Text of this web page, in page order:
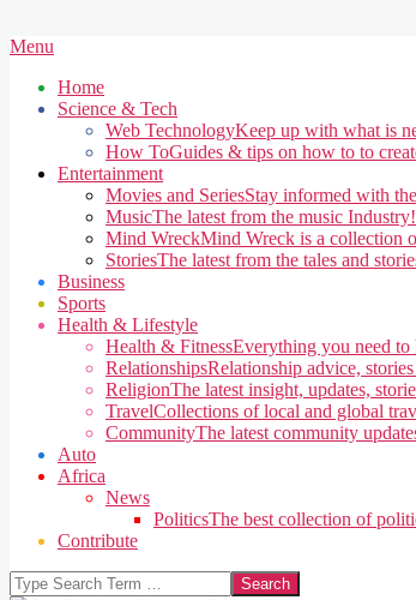
Secondary
Menu
Menu
Home
Science & Tech
Web TechnologyKeep up with what is
How ToGuides & tips on how to to
Entertainment
Movies and SeriesStay informed with
MusicThe latest from the music
Mind WreckMind Wreck is a collection
StoriesThe latest from the tales and
Business
Sports
Health & Lifestyle
Health & FitnessEverything you need to
RelationshipsRelationship advice,
ReligionThe latest insight, updates,
TravelCollections of local and global
CommunityThe latest community
Auto
Africa
News
PoliticsThe best collection of
Contribute
Search